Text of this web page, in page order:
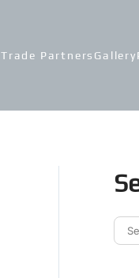
Trade Partners Gallery